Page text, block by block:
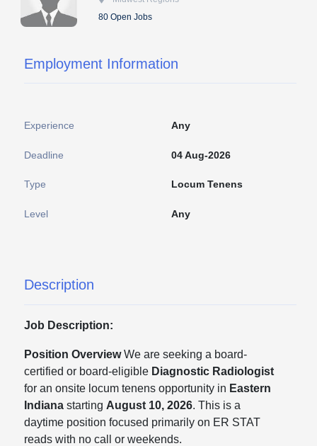
80 Open Jobs
Employment Information
Experience Any
Deadline 04 Aug-2026
Type Locum Tenens
Level Any
Description
Job Description:
Position OverviewWe are seeking a board-
certified or board-eligible Diagnostic Radiologist
for an onsite locum tenens opportunity in Eastern
Indiana starting August 10, 2026. This is a
daytime position focused primarily on ER STAT
reads with no call or weekends.